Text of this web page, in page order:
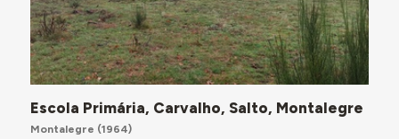
Escola Primária, Carvalho, Salto, Montalegre
Montalegre (1964)